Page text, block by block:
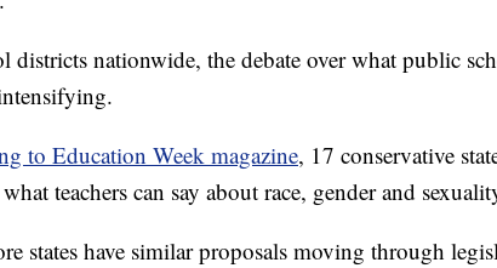
districts nationwide, the debate over what public
to Education Week magazine, 17 conservative
teachers can say about race, gender and
states have similar proposals moving through